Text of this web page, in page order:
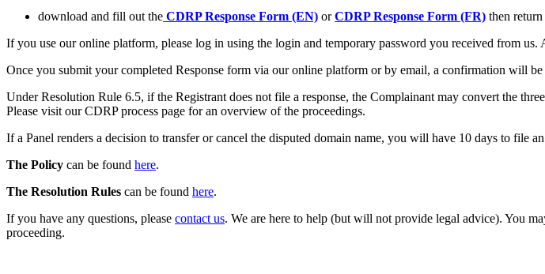
download and fill out the CDRP Response Form (EN) or CDRP Response Form (FR) then
If you use our online platform, please log in using the login and temporary password you received from
Once you submit your completed Response form via our online platform or by email, a confirmation will
Under Resolution Rule 6.5, if the Registrant does not file a response, the Complainant may convert the
Please visit our CDRP process page for an overview of the proceedings.
If a Panel renders a decision to transfer or cancel the disputed domain name, you will have 10 days to file
The Policy can be found here.
The Resolution Rules can be found here.
If you have any questions, please contact us. We are here to help (but will not provide legal advice). You
proceeding.